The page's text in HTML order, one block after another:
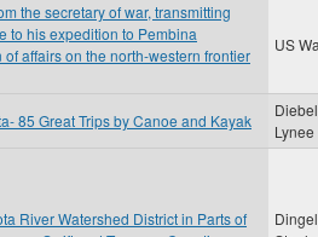
the secretary of war, transmitting
to his expedition to Pembina
affairs on the north-western frontier
US
85 Great Trips by Canoe and Kayak
Lynee
River Watershed District in Parts of